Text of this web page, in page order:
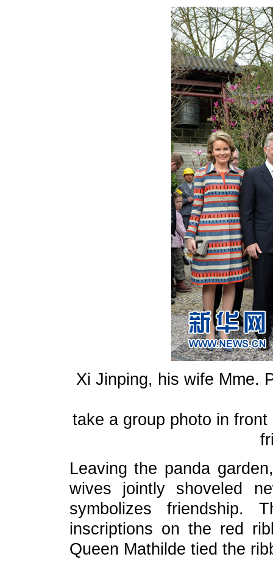
Xi Jinping, his wife Mme.
take a group photo in
Leaving the panda
wives jointly shoveled
symbolizes
inscriptions on the red
Queen Mathilde tied the